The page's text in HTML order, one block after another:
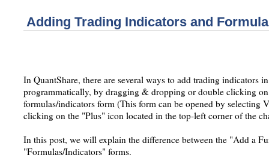
Adding Trading Indicators and
In QuantShare, there are several ways to add trading indicators
programmatically, by dragging & dropping or double clicking
formulas/indicators form (This form can be opened by selecting
clicking on the "Plus" icon located in the top-left corner of the
In this post, we will explain the difference between the "Add a
"Formulas/Indicators" forms.